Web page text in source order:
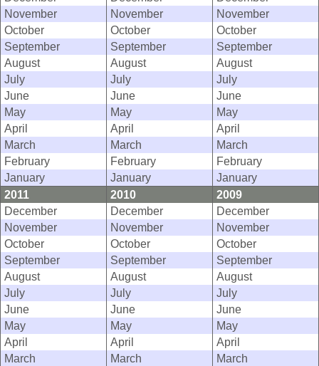
November
November
November
October
October
October
September
September
September
August
August
August
July
July
July
June
June
June
May
May
May
April
April
April
March
March
March
February
February
February
January
January
January
2011
2010
2009
December
December
December
November
November
November
October
October
October
September
September
September
August
August
August
July
July
July
June
June
June
May
May
May
April
April
April
March
March March